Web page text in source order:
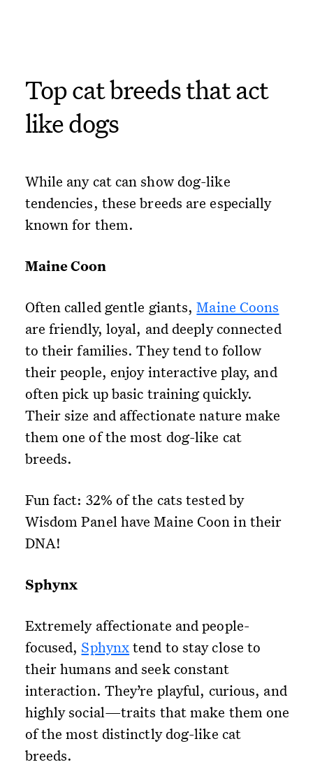
Top cat breeds that act
like dogs
While any cat can show dog-like
tendencies, these breeds are especially
known for them.
Maine Coon
Often called gentle giants,Maine Coons
are friendly, loyal, and deeply connected
to their families. They tend to follow
their people, enjoy interactive play, and
often pick up basic training quickly.
Their size and affectionate nature make
them one of the most dog-like cat
breeds.
Fun fact: 32% of the cats tested by
Wisdom Panel have Maine Coon in their
DNA!
Sphynx
Extremely affectionate and people-
focused, Sphynxtend to stay close to
their humans and seek constant
interaction. They’re playful, curious, and
highly social—traits that make them one
of the most distinctly dog-like cat
breeds.